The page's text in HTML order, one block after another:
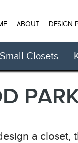
ABOUT DESIGN
Small Closets
a